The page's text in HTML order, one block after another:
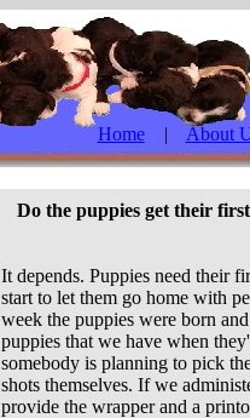
Home| About
Do the puppies get their
It depends. Puppies need their
start to let them go home with
week the puppies were born
puppies that we have when
somebody is planning to pick
shots themselves. If we
provide the wrapper and a